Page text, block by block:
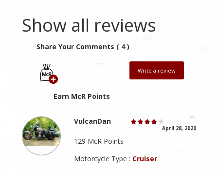
Show all reviews
Share Your Comments ( 4 )
Earn McR Points
Write a review
VulcanDan
April 28, 2020
129 McR Points
Motorcycle Type : Cruiser